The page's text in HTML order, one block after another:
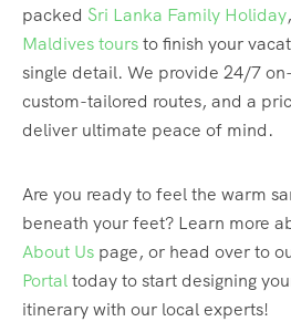
packed Sri Lanka Family Holiday
Maldives toursto finish your
single detail. We provide 24/7
custom-tailored routes, and a
deliver ultimate peace of mind.
Are you ready to feel the warm
beneath your feet? Learn more
About Us page, or head over to
Portaltoday to start designing
itinerary with our local experts!